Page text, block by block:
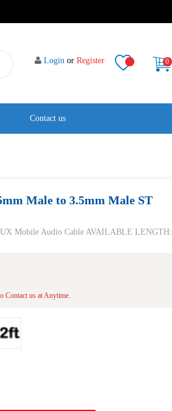
0
Loginor Register
Contact us
Male to 3.5mm Male ST
Mobile Audio Cable AVAILABLE LENGTH:
Contact us at Anytime.